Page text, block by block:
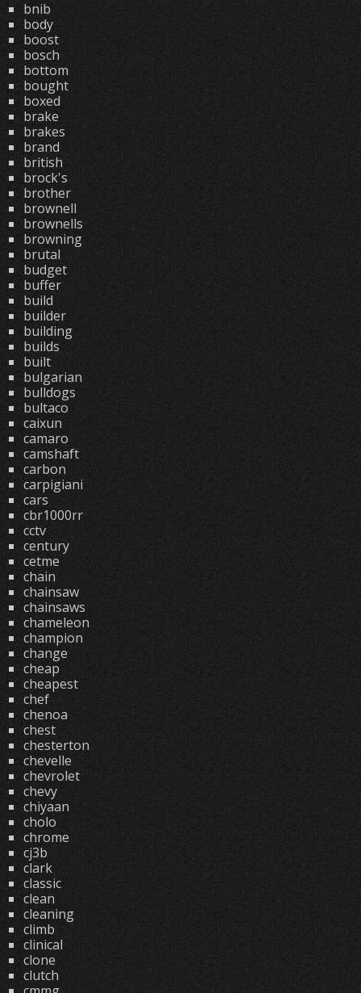
bnib
body
boost
bosch
bottom
bought
boxed
brake
brakes
brand
british
brock's
brother
brownell
brownells
browning
brutal
budget
buffer
build
builder
building
builds
built
bulgarian
bulldogs
bultaco
caixun
camaro
camshaft
carbon
carpigiani
cars
cbr1000rr
cctv
century
cetme
chain
chainsaw
chainsaws
chameleon
champion
change
cheap
cheapest
chef
chenoa
chest
chesterton
chevelle
chevrolet
chevy
chiyaan
cholo
chrome
cj3b
clark
classic
clean
cleaning
climb
clinical
clone
clutch